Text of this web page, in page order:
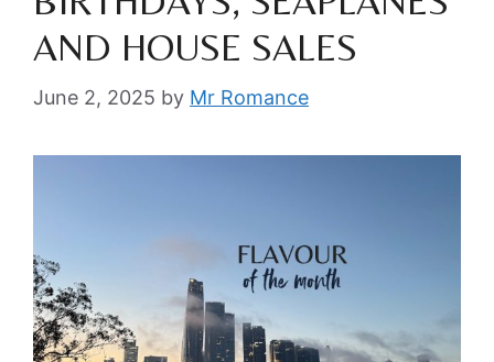
AND HOUSE SALES
June 2, 2025 by Mr Romance